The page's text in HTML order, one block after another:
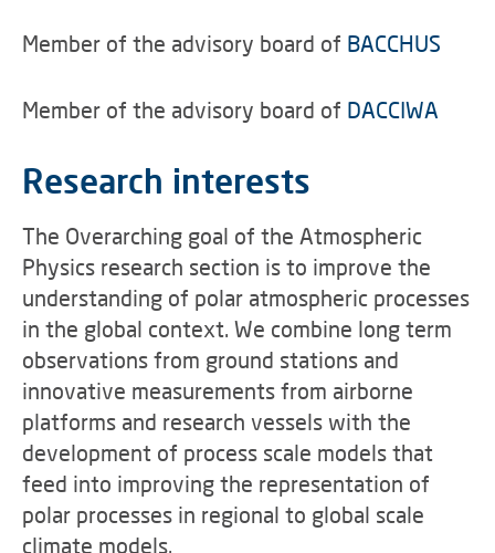
Member of the advisory board of BACCHUS
Member of the advisory board of DACCIWA
Research interests
The Overarching goal of the Atmospheric
Physics research section is to improve the
understanding of polar atmospheric processes
in the global context. We combine long term
observations from ground stations and
innovative measurements from airborne
platforms and research vessels with the
development of process scale models that
feed into improving the representation of
polar processes in regional to global scale
climate models.